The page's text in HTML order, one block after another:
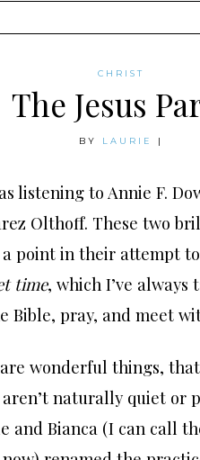
CHRIST
The Jesus
BY LAURIE |
listening to Annie F.
Olthoff. These two
point in their attempt
time, which I’ve
pray, and meet
wonderful things,
naturally quiet or
and Bianca (I can call